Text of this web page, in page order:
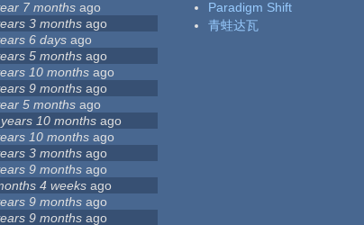
7 months ago
3 months ago
6 days ago
5 months ago
10 months ago
9 months ago
5 months ago
10 months ago
10 months ago
3 months ago
9 months ago
4 weeks ago
9 months ago
9 months ago
Paradigm Shift
青蛙达瓦